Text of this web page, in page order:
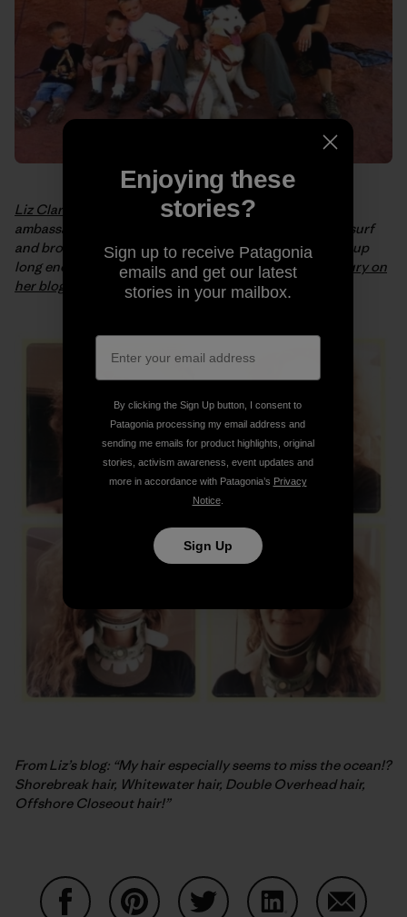
Liz Clark
is a sailboat captain and Patagonia surf
ambassador. In early October she swam out for a bodysurf
and broke her neck. Liz is healing well and “can now sit up
long enough to type.” You can read more about the injury on
her blog
, or keep up with her progress onFacebook
From Liz’s blog: “My hair especially seems to miss the ocean!?
Shorebreak hair, Whitewater hair, Double Overhead hair,
Offshore Closeout hair!”
Enjoying these
stories?
Sign up to receive Patagonia
emails and get our latest
stories in your mailbox.
By clicking the Sign Up button, I consent to
Patagonia processing my email address and
sending me emails for product highlights, original
stories, activism awareness, event updates and
more in accordance with Patagonia’s Privacy
Notice.
Sign Up